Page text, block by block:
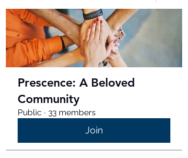
Prescence: A Beloved
Community
Public · 33 members
Join